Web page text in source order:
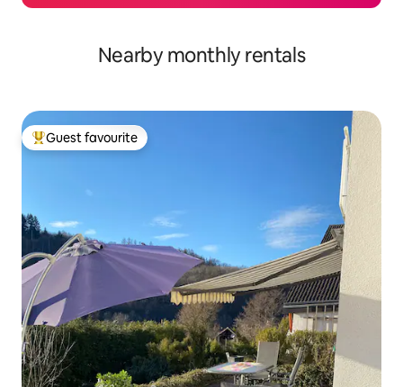
Nearby monthly rentals
Top guest favourite
Guest favourite